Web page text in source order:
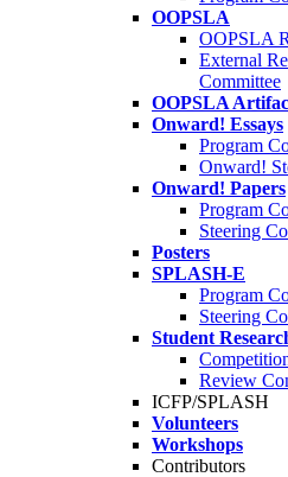
OOPSLA
OOPSLA
External
Committee
OOPSLA
Onward! Essays
Program
Onward!
Onward! Papers
Program
Steering
Posters
SPLASH-E
Program
Steering
Student
Review
ICFP/SPLASH
Volunteers
Workshops
Contributors